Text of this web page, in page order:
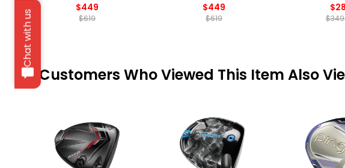
Chat with us
$449
$619
$449
$619
Customers Who Viewed This Item Also